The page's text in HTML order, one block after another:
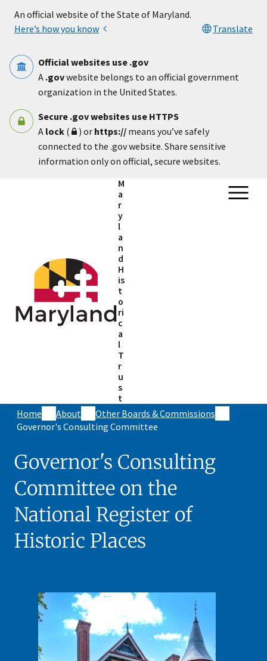
An official website of the State of Maryland.
Here’s how you know
Translate
Official websites use .gov
A .govwebsite belongs to an official government
organization in the United States.
Secure .gov websites use HTTPS
A lock ( ) or https:// means you’ve safely
connected to the .gov website. Share sensitive
information only on official, secure websites.
M
a
r
y
l
a
n
d
H
is
t
o
ri
c
a
l
T
r
u
s
t
Home About
Other Boards & Commissions
Governor's Consulting Committee
Governor's Consulting
Committee on the
National Register of
Historic Places